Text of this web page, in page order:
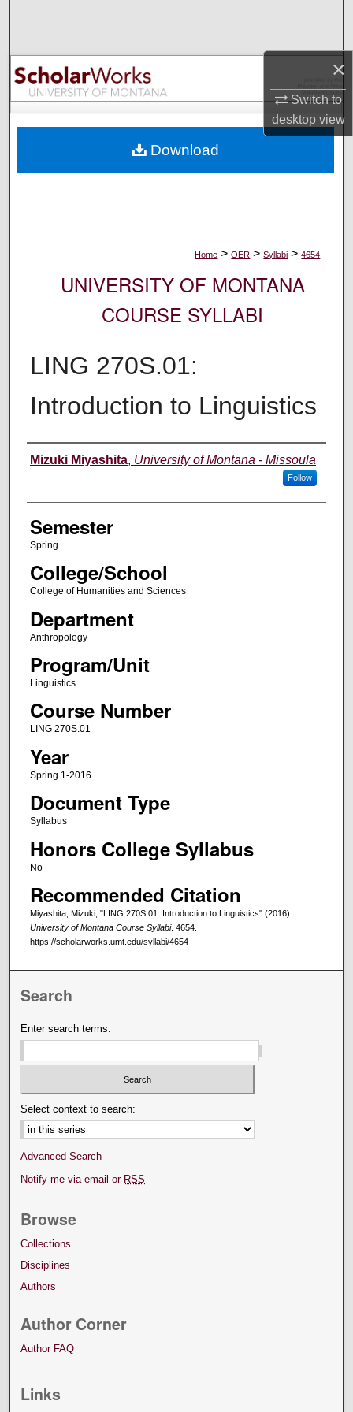
×
Switch to
desktopview
Browse Collections
My Account
Digital Commons Network™
Home > OER > Syllabi > 4654
UNIVERSITY OF MONTANA
COURSE SYLLABI
LING 270S.01:
Introduction to Linguistics
Instructor
Mizuki Miyashita, University of Montana - Missoula
Follow
Semester
Spring
College/School
College of Humanities and Sciences
Department
Anthropology
Program/Unit
Linguistics
Course Number
LING 270S.01
Year
Spring 1-2016
Document Type
Syllabus
Honors College Syllabus
No
Recommended Citation
Miyashita, Mizuki, "LING 270S.01: Introduction to Linguistics" (2016).
University of Montana Course Syllabi. 4654.
https://scholarworks.umt.edu/syllabi/4654
Download
Search
Enter search terms:
Select context to search:
Advanced Search
Notify me via email or RSS
Browse
Collections
Disciplines
Authors
Author Corner
Author FAQ
Links